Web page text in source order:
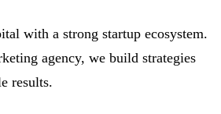
with a strong startup ecosystem.
agency, we build strategies
results.